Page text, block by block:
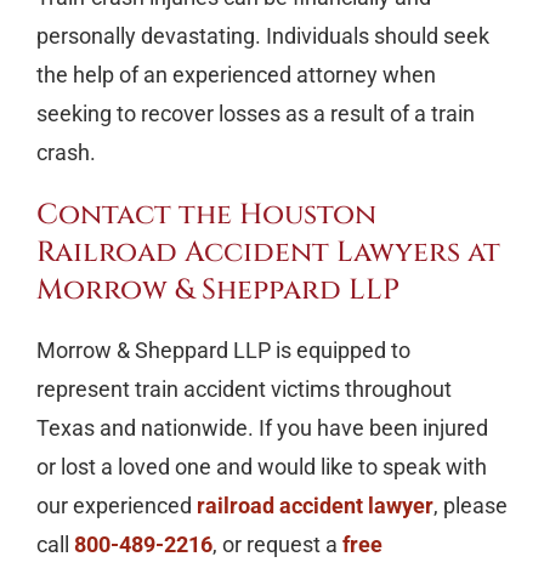
personally devastating. Individuals should seek
the help of an experienced attorney when
seeking to recover losses as a result of a train
crash.
Contact the Houston
Railroad Accident Lawyers at
Morrow & Sheppard LLP
Morrow & Sheppard LLP is equipped to
represent train accident victims throughout
Texas and nationwide. If you have been injured
or lost a loved one and would like to speak with
our experienced railroad accident lawyer, please
call 800-489-2216, or request a free